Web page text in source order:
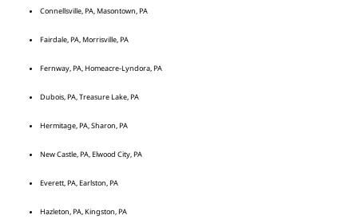
Connellsville, PA, Masontown, PA
Fairdale, PA, Morrisville, PA
Fernway, PA, Homeacre-Lyndora, PA
Dubois, PA, Treasure Lake, PA
Hermitage, PA, Sharon, PA
New Castle, PA, Elwood City, PA
Everett, PA, Earlston, PA
Hazleton, PA, Kingston, PA